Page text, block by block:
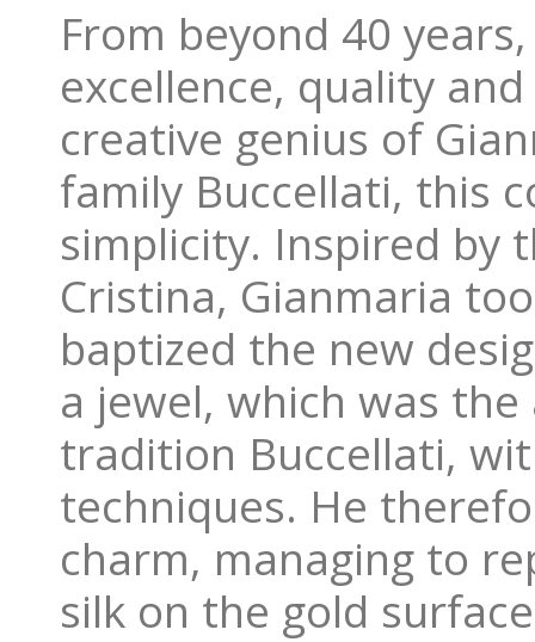
From beyond 40
excellence, quality
creative genius of
family Buccellati, this
simplicity. Inspired by
Cristina, Gianmaria
baptized the new
a jewel, which was
tradition Buccellati,
techniques. He
charm, managing to
silk on the gold